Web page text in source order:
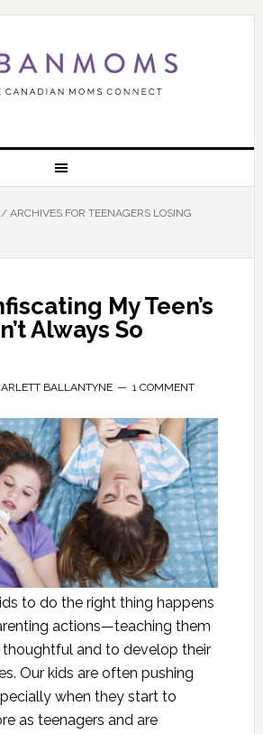
/ARCHIVES FOR TEENAGERS LOSING
My Teen’s
Always So
BALLANTYNE 1 COMMENT
to do the right thing happens
actions—teaching them
and to develop their
Our kids are often pushing
when they start to
as teenagers and are